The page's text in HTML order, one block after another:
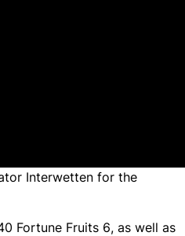
Interwetten for the
Fortune Fruits 6, as well as